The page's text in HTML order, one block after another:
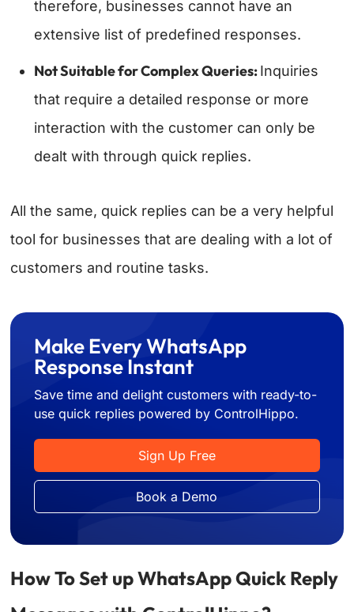
therefore, businesses cannot have an
extensive list of predefined responses.
Not Suitable for Complex Queries:Inquiries
that require a detailed response or more
interaction with the customer can only be
dealt with through quick replies.
All the same, quick replies can be a very helpful
tool for businesses that are dealing with a lot of
customers and routine tasks.
Make Every WhatsApp
Response Instant
Save time and delight customers with ready-to-
use quick replies powered by ControlHippo.
Sign Up Free
Book a Demo
How To Set up WhatsApp Quick Reply